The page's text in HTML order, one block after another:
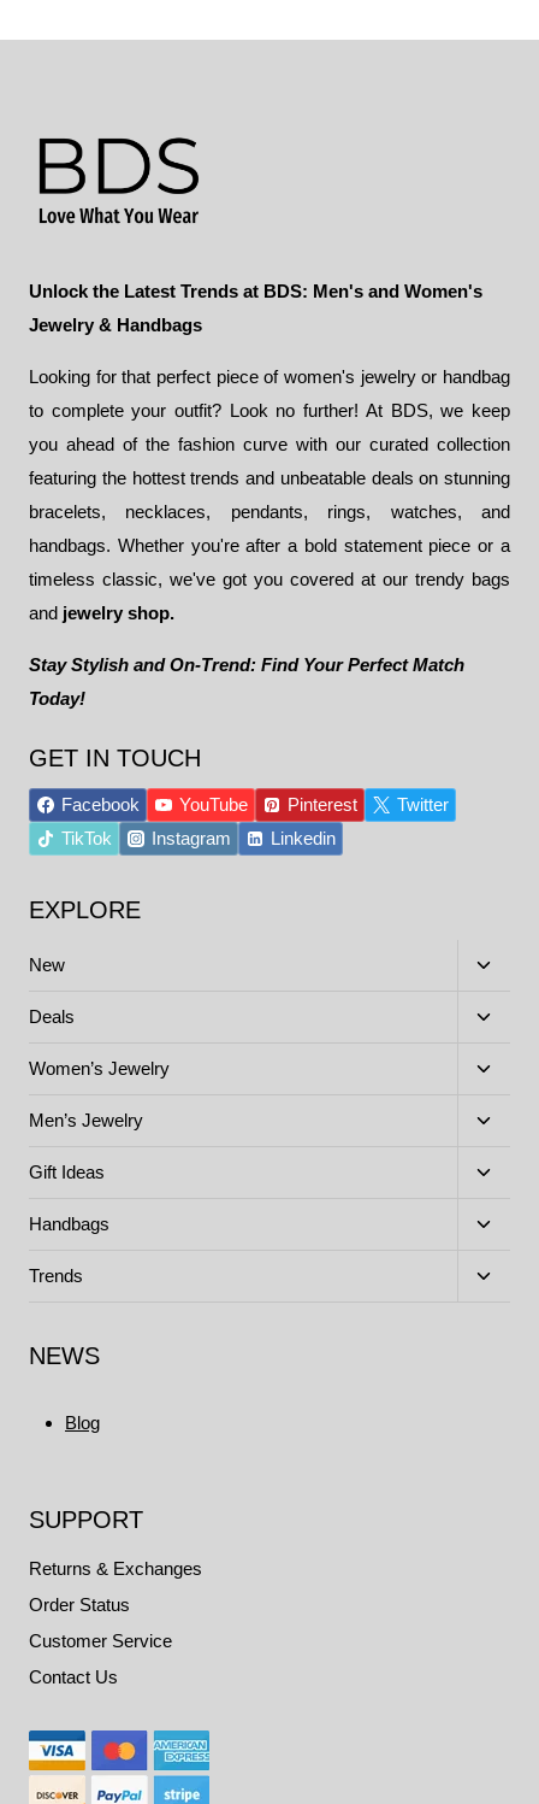
Unlock the Latest Trends at BDS: Men's and Women's
Jewelry & Handbags
Looking for that perfect piece of women's jewelry or handbag
to complete your outfit? Look no further! At BDS, we keep
you ahead of the fashion curve with our curated collection
featuring the hottest trends and unbeatable deals on stunning
bracelets, necklaces, pendants, rings, watches, and
handbags. Whether you're after a bold statement piece or a
timeless classic, we've got you covered at our trendy bags
and jewelry shop.
Stay Stylish and On-Trend: Find Your Perfect Match
Today!
GET IN TOUCH
Facebook YouTube Pinterest
Twitter
TikTok
Instagram Linkedin
EXPLORE
New
Toggle
menu
Deals
Toggle
menu
Women’s Jewelry
Toggle
menu
Men’s Jewelry
Toggle
menu
Gift Ideas
Toggle
menu
Handbags
Toggle
menu
Trends
Toggle
NEWS
Blog
SUPPORT
Returns & Exchanges
Order Status
Customer Service
Contact Us